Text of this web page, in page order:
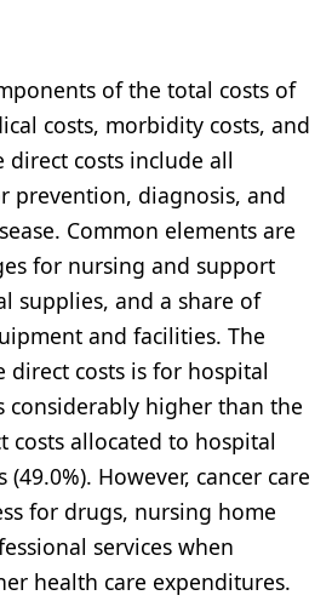
of the total costs of
costs, morbidity costs, and
direct costs include all
prevention, diagnosis, and
Common elements are
for nursing and support
supplies, and a share of
and facilities. The
direct costs is for hospital
considerably higher than the
allocated to hospital
However, cancer care
for drugs, nursing home
services when
health care expenditures.